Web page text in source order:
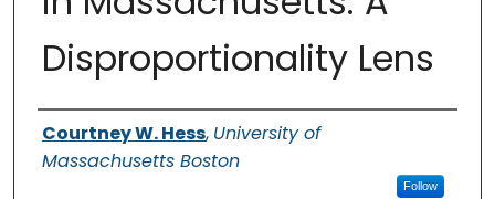
Disproportionality Lens
Authors
Courtney W. Hess, University of
Massachusetts Boston
Follow